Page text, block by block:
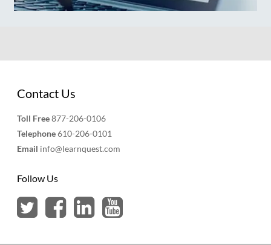
Contact Us
Toll Free877-206-0106
Telephone610-206-0101
Email info@learnquest.com
Follow Us